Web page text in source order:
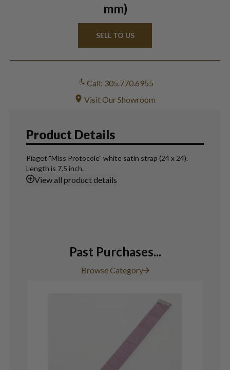
mm)
SELL TO US
Call: 305.770.6955
Visit Our Showroom
Product Details
Piaget "Miss Protocole" white satin strap (24 x 24).
Length is 7.5 inch.
Viewall product details
Past Purchases...
Browse Category